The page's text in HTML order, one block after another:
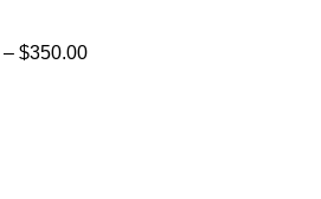
– $350.00Price